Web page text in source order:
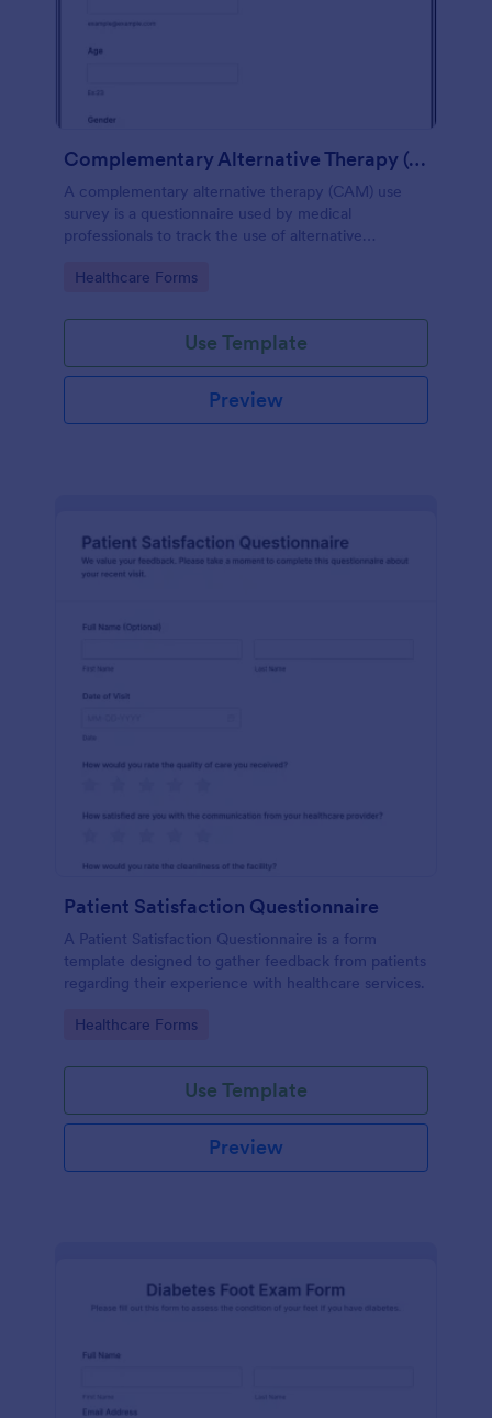
Complementary Alternative Therapy (CAM) Use Survey
A complementary alternative therapy (CAM) use
survey is a questionnaire used by medical
professionals to track the use of alternative
easily!
Go to Category:
Healthcare Forms
Use Template
Preview
Patient Satisfaction Questionnaire
A Patient Satisfaction Questionnaire is a form
template designed to gather feedback from patients
regarding their experience with healthcare services.
Go to Category:
Healthcare Forms
Use Template
Preview